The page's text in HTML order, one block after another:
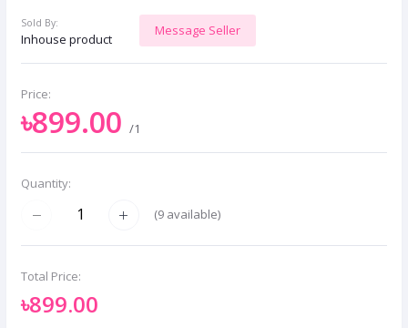
Sold By:
Inhouse product
Message Seller
Price:
৳899.00 /1
Quantity:
(9 available)
Total Price:
৳899.00